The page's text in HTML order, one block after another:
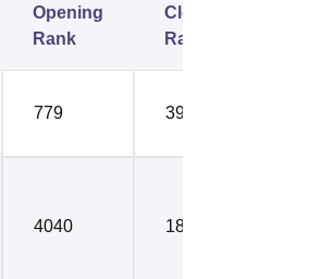
Opening
Rank
Closing
Rank
779 3971
4040 18554